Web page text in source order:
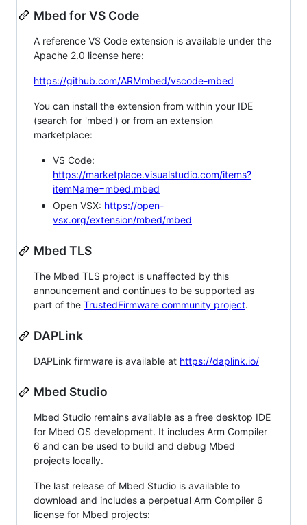
Mbed for VS Code
A reference VS Code extension is available under the
Apache 2.0 license here:
https://github.com/ARMmbed/vscode-mbed
You can install the extension from within your IDE
(search for 'mbed') or from an extension
marketplace:
VS Code:
https://marketplace.visualstudio.com/items?
itemName=mbed.mbed
Open VSX: https://open-
vsx.org/extension/mbed/mbed
Mbed TLS
The Mbed TLS project is unaffected by this
announcement and continues to be supported as
part of the TrustedFirmware community project.
DAPLink
DAPLink firmware is available at https://daplink.io/
Mbed Studio
Mbed Studio remains available as a free desktop IDE
for Mbed OS development. It includes Arm Compiler
6 and can be used to build and debug Mbed
projects locally.
The last release of Mbed Studio is available to
download and includes a perpetual Arm Compiler 6
license for Mbed projects: